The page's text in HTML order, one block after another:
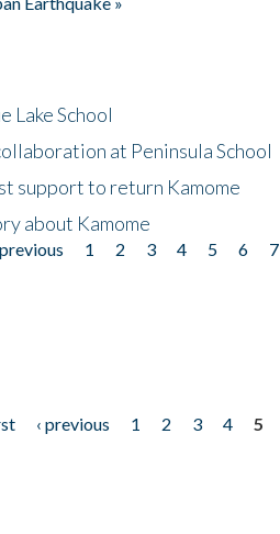
Lake School
at Peninsula School
support to return Kamome
about Kamome
previous 1 2 3 4 5 6 7
‹ previous 1 2 3 4
5